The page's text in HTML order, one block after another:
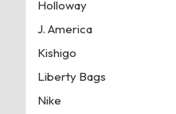
Holloway
J. America
Kishigo
Liberty Bags
Nike